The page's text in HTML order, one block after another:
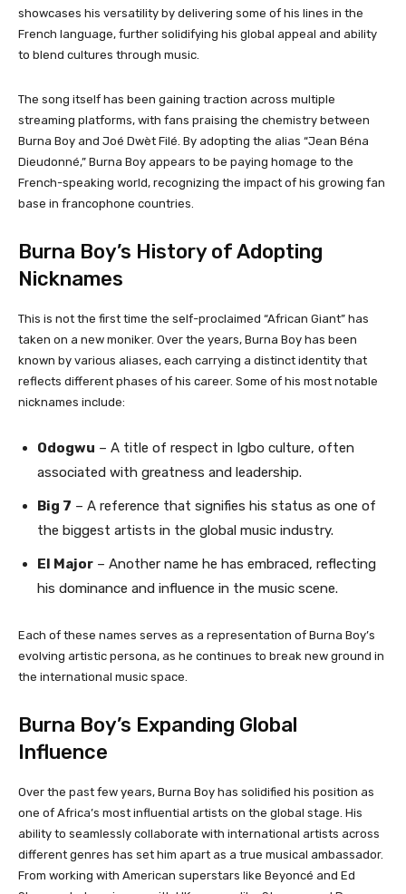
showcases his versatility by delivering some of his lines in the
French language, further solidifying his global appeal and ability
to blend cultures through music.
The song itself has been gaining traction across multiple
streaming platforms, with fans praising the chemistry between
Burna Boy and Joé Dwèt Filé. By adopting the alias “Jean Béna
Dieudonné,” Burna Boy appears to be paying homage to the
French-speaking world, recognizing the impact of his growing fan
base in francophone countries.
Burna Boy’s History of Adopting
Nicknames
This is not the first time the self-proclaimed “African Giant” has
taken on a new moniker. Over the years, Burna Boy has been
known by various aliases, each carrying a distinct identity that
reflects different phases of his career. Some of his most notable
nicknames include:
Odogwu – A title of respect in Igbo culture, often
associated with greatness and leadership.
Big 7 – A reference that signifies his status as one of
the biggest artists in the global music industry.
El Major – Another name he has embraced, reflecting
his dominance and influence in the music scene.
Each of these names serves as a representation of Burna Boy’s
evolving artistic persona, as he continues to break new ground in
the international music space.
Burna Boy’s Expanding Global
Influence
Over the past few years, Burna Boy has solidified his position as
one of Africa’s most influential artists on the global stage. His
ability to seamlessly collaborate with international artists across
different genres has set him apart as a true musical ambassador.
From working with American superstars like Beyoncé and Ed